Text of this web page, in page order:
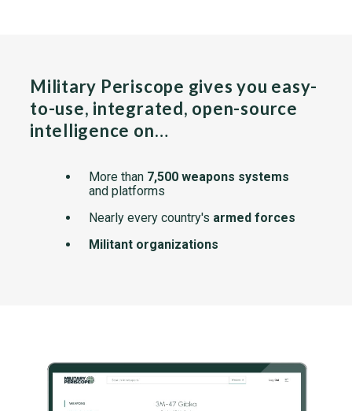
Military Periscope gives you easy-
to-use, integrated, open-source
intelligence on…
More than 7,500 weapons systems
and platforms
Nearly every country's armed forces
Militant organizations